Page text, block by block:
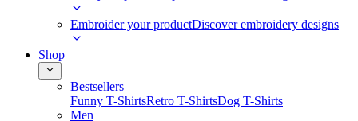
Embroider your productDiscover embroidery designs
Shop
Bestsellers
Funny T-ShirtsRetro T-ShirtsDog T-Shirts
Men